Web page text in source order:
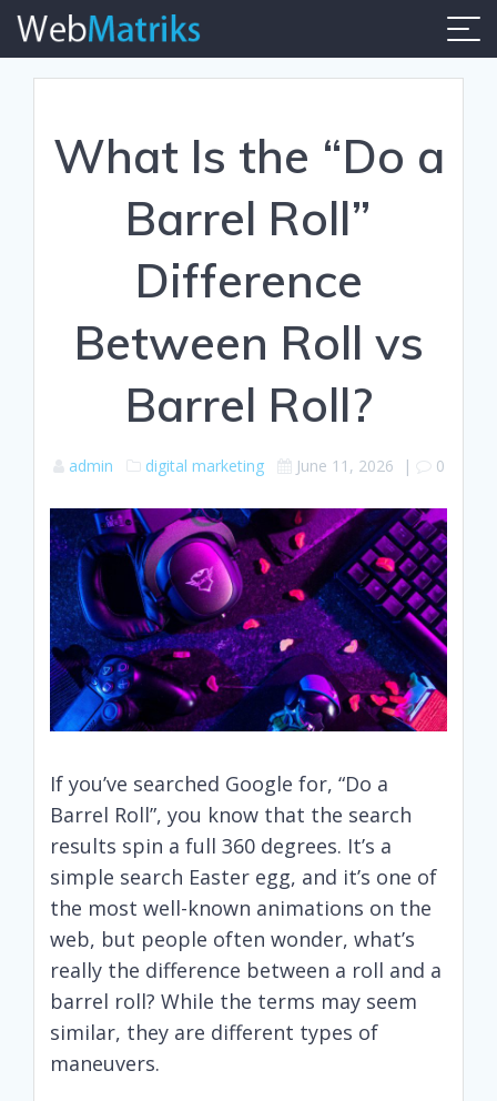
content
What Is the “Do a
Barrel Roll”
Difference
Between Roll vs
Barrel Roll?
admin digital marketing June 11, 2026 | 0
If you’ve searched Google for, “Do a
Barrel Roll”, you know that the search
results spin a full 360 degrees. It’s a
simple search Easter egg, and it’s one of
the most well-known animations on the
web, but people often wonder, what’s
really the difference between a roll and a
barrel roll? While the terms may seem
similar, they are different types of
maneuvers.